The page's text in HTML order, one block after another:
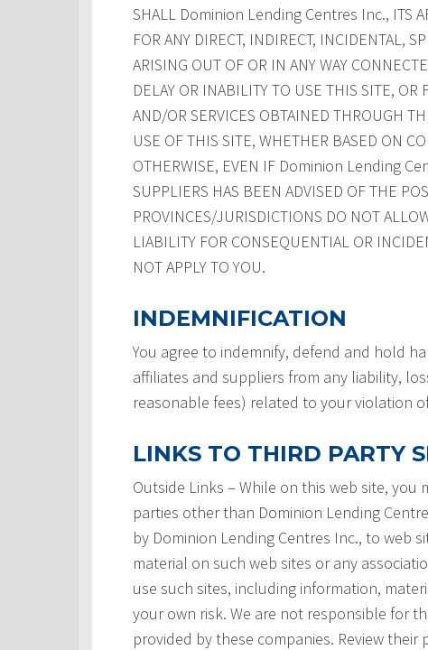
SHALL Dominion Lending Centres Inc., ITS
FOR ANY DIRECT, INDIRECT, INCIDENTAL,
ARISING OUT OF OR IN ANY WAY
DELAY OR INABILITY TO USE THIS SITE, OR
AND/OR SERVICES OBTAINED THROUGH
USE OF THIS SITE, WHETHER BASED ON
OTHERWISE, EVEN IF Dominion Lending
SUPPLIERS HAS BEEN ADVISED OF THE
PROVINCES/JURISDICTIONS DO NOT
LIABILITY FOR CONSEQUENTIAL OR
NOT APPLY TO YOU.
INDEMNIFICATION
You agree to indemnify, defend and hold
affiliates and suppliers from any liability,
reasonable fees) related to your violation
LINKS TO THIRD PARTY
Outside Links – While on this web site,
parties other than Dominion Lending
by Dominion Lending Centres Inc., to web
material on such web sites or any
use such sites, including information,
your own risk. We are not responsible for
provided by these companies. Review